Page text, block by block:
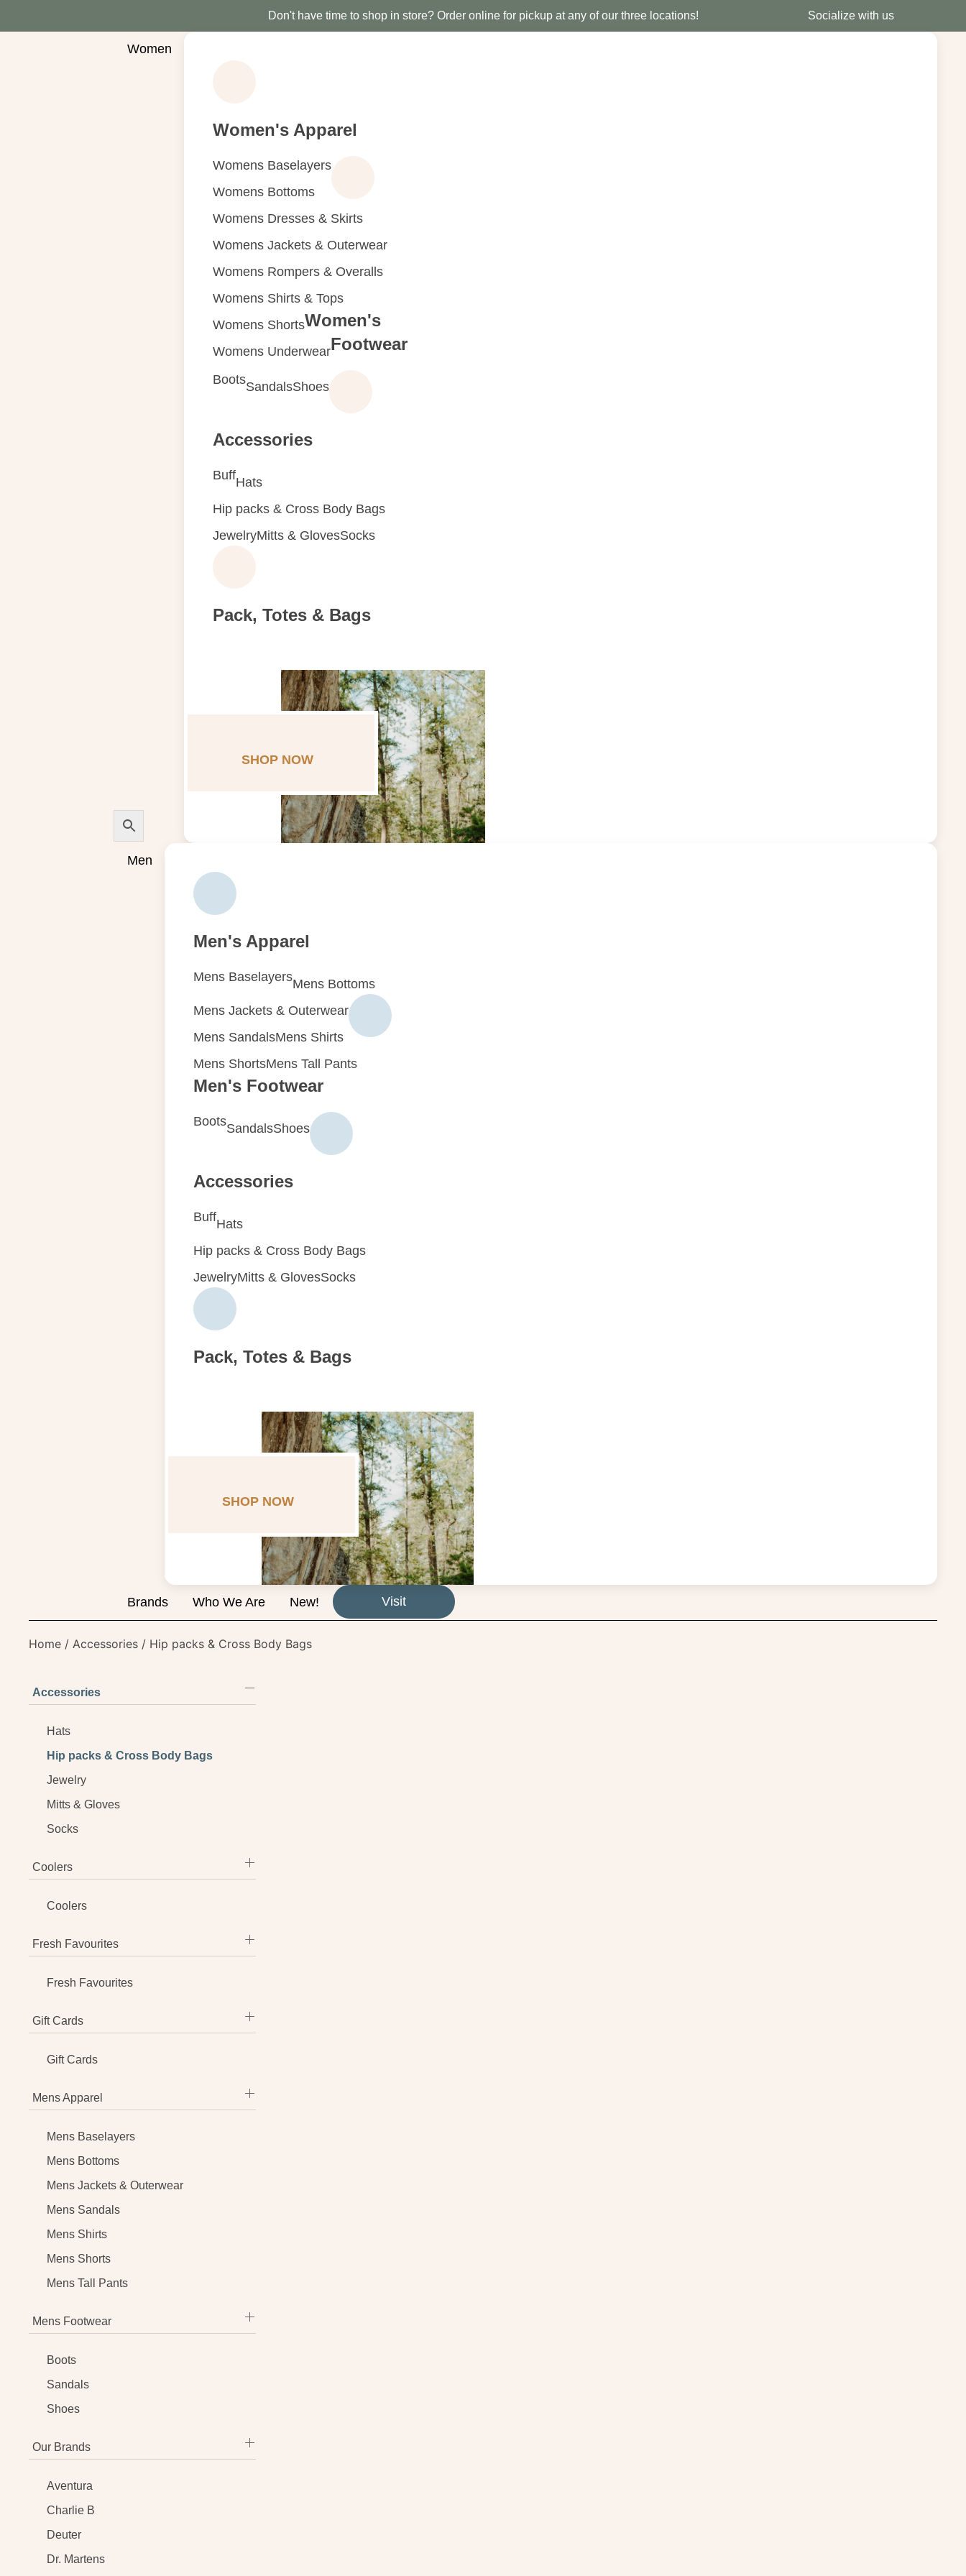
Don't have time to shop in store? Order online for pickup at any of our three locations! Socialize with us
Women
Women's Apparel
Womens Baselayers
Womens Bottoms
Womens Dresses & Skirts
Womens Jackets & Outerwear
Womens Rompers & Overalls
Womens Shirts & Tops
Womens Shorts
Womens Underwear
Women's
Footwear
BootsSandalsShoes
Accessories
BuffHats
Hip packs & Cross Body Bags
JewelryMitts & GlovesSocks
Pack, Totes & Bags
SHOP NOW
Men
Men's Apparel
Mens BaselayersMens Bottoms
Mens Jackets & Outerwear
Mens SandalsMens Shirts
Mens ShortsMens Tall Pants
Men's Footwear
BootsSandalsShoes
Accessories
BuffHats
Hip packs & Cross Body Bags
JewelryMitts & GlovesSocks
Pack, Totes & Bags
SHOP NOW
Brands Who We Are New! Visit
Home / Accessories / Hip packs & Cross Body Bags
Accessories
Hats
Hip packs & Cross Body Bags
Jewelry
Mitts & Gloves
Socks
Coolers
Coolers
Fresh Favourites
Fresh Favourites
Gift Cards
Gift Cards
Mens Apparel
Mens Baselayers
Mens Bottoms
Mens Jackets & Outerwear
Mens Sandals
Mens Shirts
Mens Shorts
Mens Tall Pants
Mens Footwear
Boots
Sandals
Shoes
Our Brands
Aventura
Charlie B
Deuter
Dr. Martens